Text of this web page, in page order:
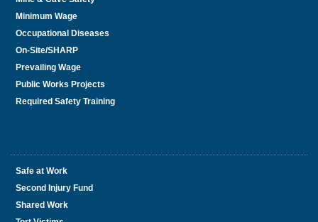
Minimum Wage
Occupational Diseases
On-Site/SHARP
Prevailing Wage
Public Works Projects
Required Safety Training
Safe at Work
Second Injury Fund
Shared Work